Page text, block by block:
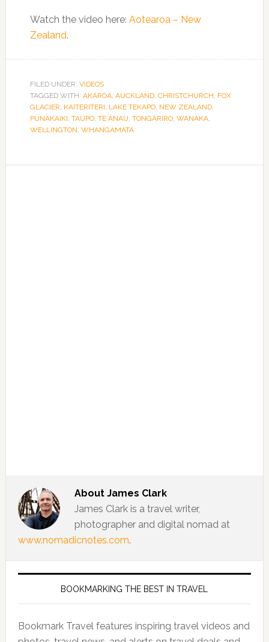
Watch the video here: Aotearoa – New
Zealand.
FILED UNDER: VIDEOS
TAGGED WITH: AKAROA, AUCKLAND, CHRISTCHURCH, FOX
GLACIER, KAITERITERI, LAKE TEKAPO, NEW ZEALAND,
PUNAKAIKI, TAUPO, TE ANAU, TONGARIRO, WANAKA,
WELLINGTON, WHANGAMATA
About James Clark
James Clark is a travel writer,
photographer and digital nomad at
www.nomadicnotes.com.
BOOKMARKING THE BEST IN TRAVEL
Bookmark Travel features inspiring travel videos and